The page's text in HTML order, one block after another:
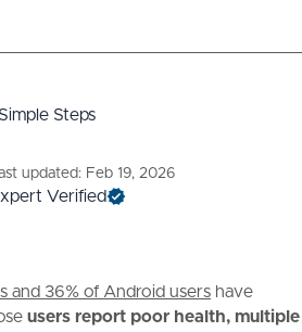
Steps
updated: Feb 19, 2026
Verified
and 36% of Android users have
users report poor health, multiple